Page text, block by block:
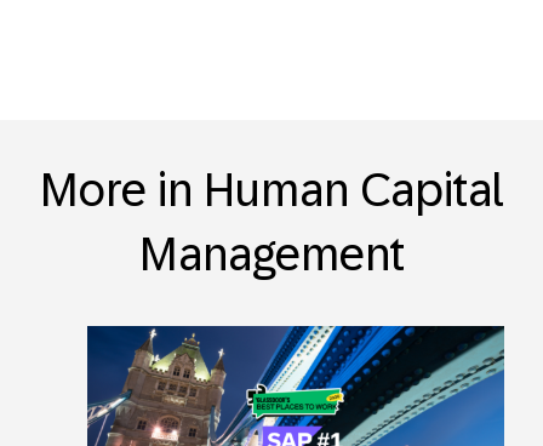
More in Human Capital
Management